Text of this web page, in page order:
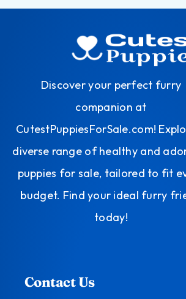
Discover your perfect furry
companion at
CutestPuppiesForSale.com!
diverse range of healthy and
puppies for sale, tailored to fit
budget. Find your ideal furry
today!
Contact Us